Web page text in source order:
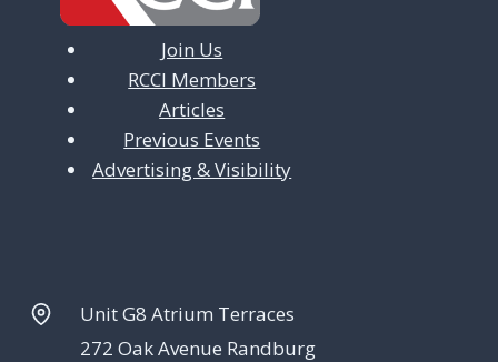
Join Us
RCCI Members
Articles
Previous Events
Advertising & Visibility
Unit G8 Atrium Terraces
272 Oak Avenue Randburg